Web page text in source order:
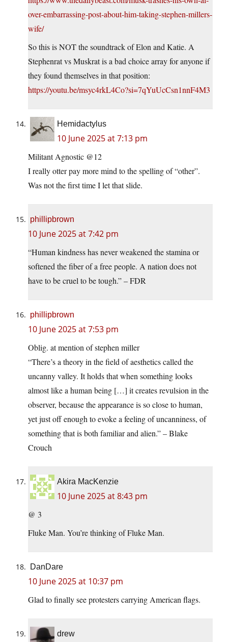
over-embarrassing-post-about-him-taking-stephen-millers-
wife/
So this is NOT the soundtrack of Elon and Katie. A
Stephenrat vs Muskrat is a bad choice array for anyone if
they found themselves in that position:
https://youtu.be/msyc4rkL4Co?si=7qYuUcCsn1nnF4M3
Hemidactylus
10 June 2025 at 7:13 pm
Militant Agnostic @12
I really otter pay more mind to the spelling of “other”.
Was not the first time I let that slide.
phillipbrown
10 June 2025 at 7:42 pm
“Human kindness has never weakened the stamina or
softened the fiber of a free people. A nation does not
have to be cruel to be tough.” – FDR
phillipbrown
10 June 2025 at 7:53 pm
Oblig. at mention of stephen miller
“There’s a theory in the field of aesthetics called the
uncanny valley. It holds that when something looks
almost like a human being […] it creates revulsion in the
observer, because the appearance is so close to human,
yet just off enough to evoke a feeling of uncanniness, of
something that is both familiar and alien.” – Blake
Crouch
Akira MacKenzie
10 June 2025 at 8:43 pm
@ 3
Fluke Man. You’re thinking of Fluke Man.
DanDare
10 June 2025 at 10:37 pm
Glad to finally see protesters carrying American flags.
drew